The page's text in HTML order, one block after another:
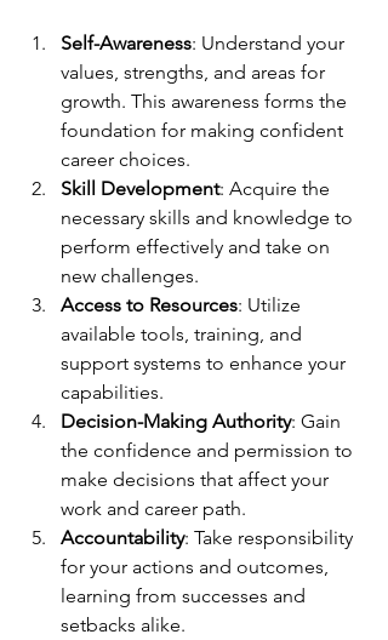
Self-Awareness: Understand your
values, strengths, and areas for
growth. This awareness forms the
foundation for making confident
career choices.
Skill Development: Acquire the
necessary skills and knowledge to
perform effectively and take on
new challenges.
Access to Resources: Utilize
available tools, training, and
support systems to enhance your
capabilities.
Decision-Making Authority: Gain
the confidence and permission to
make decisions that affect your
work and career path.
Accountability: Take responsibility
for your actions and outcomes,
learning from successes and
setbacks alike.